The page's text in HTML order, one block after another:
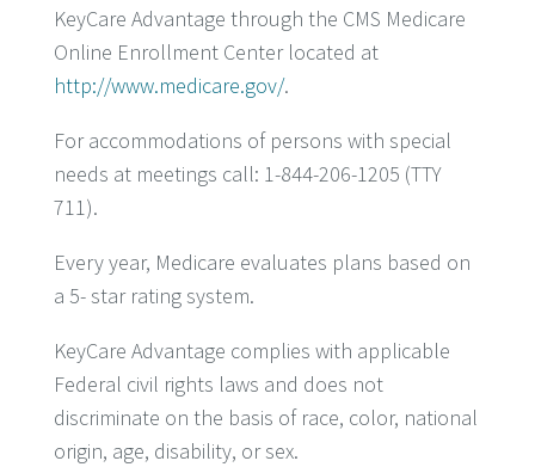
KeyCare Advantage through the CMS Medicare
Online Enrollment Center located at
http://www.medicare.gov/.
For accommodations of persons with special
needs at meetings call: 1-844-206-1205 (TTY
711).
Every year, Medicare evaluates plans based on
a 5- star rating system.
KeyCare Advantage complies with applicable
Federal civil rights laws and does not
discriminate on the basis of race, color, national
origin, age, disability, or sex.